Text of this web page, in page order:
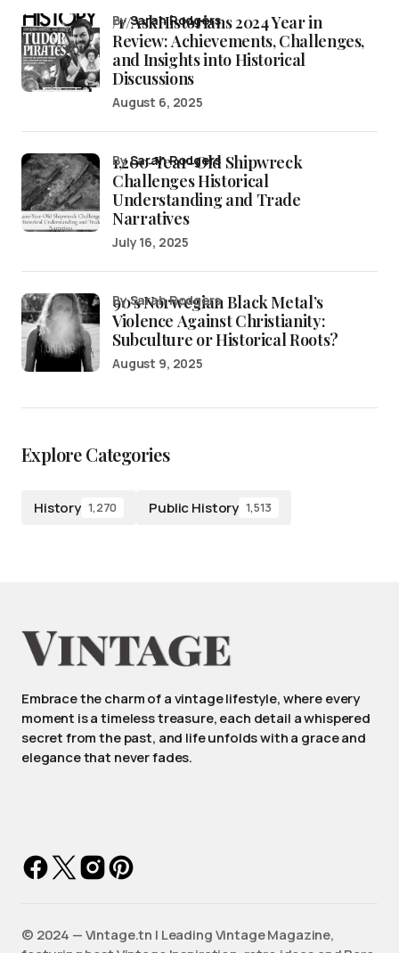
/r/AskHistorians 2024 Year in
Review: Achievements, Challenges,
and Insights into Historical
Discussions
bySarah Rodgers
August 6, 2025
1,200-Year-Old Shipwreck
Challenges Historical
Understanding and Trade
Narratives
bySarah Rodgers
July 16, 2025
90’s Norwegian Black Metal’s
Violence Against Christianity:
Subculture or Historical Roots?
by Sarah Rodgers
August 9, 2025
Explore Categories
History 1,270 Public History 1,513
Embrace the charm of a vintage lifestyle, where every
moment is a timeless treasure, each detail a whispered
secret from the past, and life unfolds with a grace and
elegance that never fades.
©️ 2024 — Vintage.tn | Leading Vintage Magazine,